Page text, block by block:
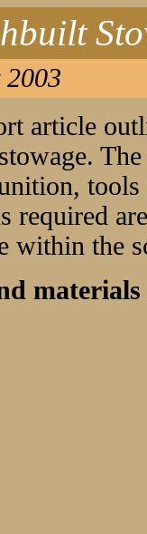
2003
article
required
within the
materials